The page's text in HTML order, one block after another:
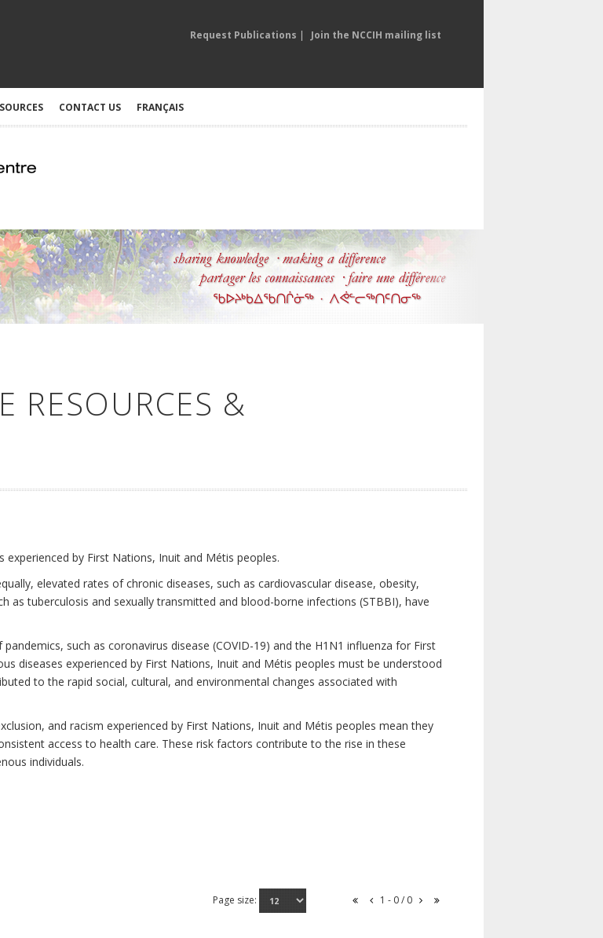
Request Publications | Join the NCCIH mailing list
CONTACT US FRANÇAIS
RESOURCES &
by First Nations, Inuit and Métis peoples.
elevated rates of chronic diseases, such as cardiovascular disease, obesity,
as tuberculosis and sexually transmitted and blood-borne infections (STBBI), have
such as coronavirus disease (COVID-19) and the H1N1 influenza for First
diseases experienced by First Nations, Inuit and Métis peoples must be understood
to the rapid social, cultural, and environmental changes associated with
and racism experienced by First Nations, Inuit and Métis peoples mean they
access to health care. These risk factors contribute to the rise in these
individuals.
Page size: 1 - 0 / 0